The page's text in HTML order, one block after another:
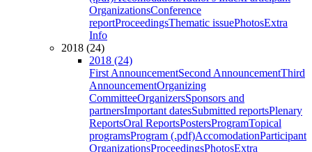
OrganizationsConference
reportProceedingsThematic issuePhotosExtra
Info
2018 (24)
2018 (24)
First AnnouncementSecond AnnouncementThird
AnnouncementOrganizing
CommitteeOrganizersSponsors and
partnersImportant datesSubmitted reportsPlenary
ReportsOral ReportsPostersProgramTopical
programsProgram (.pdf)AccomodationParticipant
OrganizationsProceedingsPhotosExtra